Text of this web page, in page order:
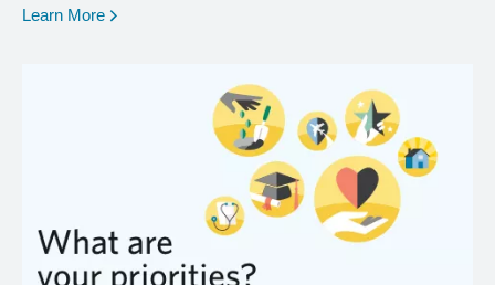
Learn More opens in a new window